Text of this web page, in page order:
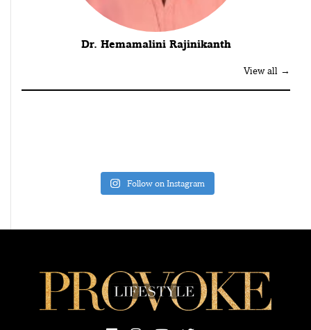
Dr. Hemamalini Rajinikanth
View all →
Follow on Instagram